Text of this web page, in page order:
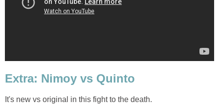
Extra: Nimoy vs Quinto
It's new vs original in this fight to the death.